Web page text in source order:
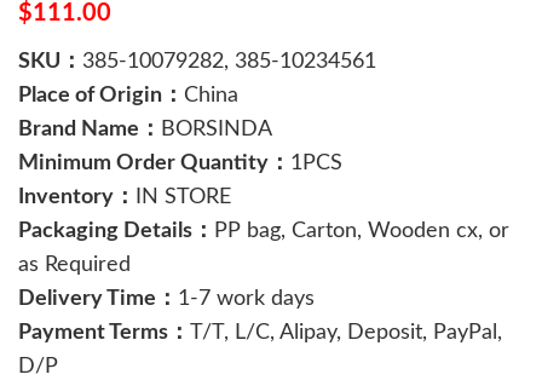
$111.00
SKU： 385-10079282, 385-10234561
Place of Origin： China
Brand Name： BORSINDA
Minimum Order Quantity： 1PCS
Inventory：
IN STORE
Packaging Details： PP bag, Carton, Wooden cx, or
as Required
Delivery Time： 1-7 work days
Payment Terms： T/T, L/C, Alipay, Deposit, PayPal,
D/P